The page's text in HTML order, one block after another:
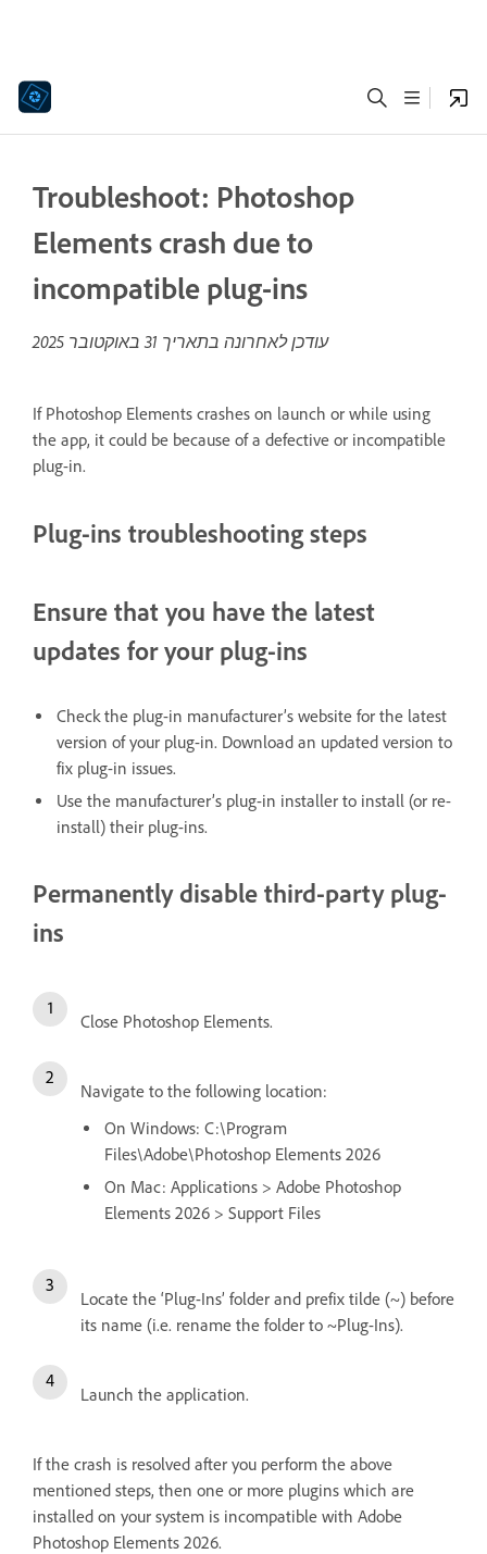
Troubleshoot: Photoshop
Elements crash due to
incompatible plug-ins
עודכן לאחרונה בתאריך 31 באוקטובר 2025
If Photoshop Elements crashes on launch or while using
the app, it could be because of a defective or incompatible
plug-in.
Plug-ins troubleshooting steps
Ensure that you have the latest
updates for your plug-ins
Check the plug-in manufacturer’s website for the latest
version of your plug-in. Download an updated version to
fix plug-in issues.
Use the manufacturer’s plug-in installer to install (or re-
install) their plug-ins.
Permanently disable third-party plug-
ins
Close Photoshop Elements.
Navigate to the following location:
On Windows: C:\Program
Files\Adobe\Photoshop Elements 2026
On Mac: Applications > Adobe Photoshop
Elements 2026 > Support Files
Locate the ‘Plug-Ins’ folder and prefix tilde (~) before
its name (i.e. rename the folder to ~Plug-Ins).
Launch the application.
If the crash is resolved after you perform the above
mentioned steps, then one or more plugins which are
installed on your system is incompatible with Adobe
Photoshop Elements 2026.